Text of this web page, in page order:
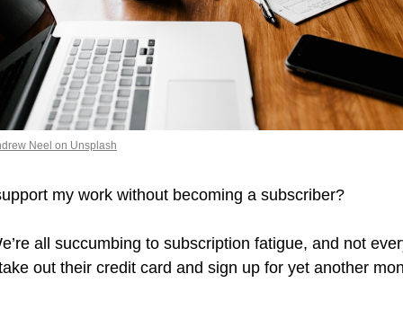
Neel on Unsplash
my work without becoming a subscriber?
all succumbing to subscription fatigue, and not
out their credit card and sign up for yet another